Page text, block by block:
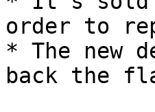
order to
* The new
back the